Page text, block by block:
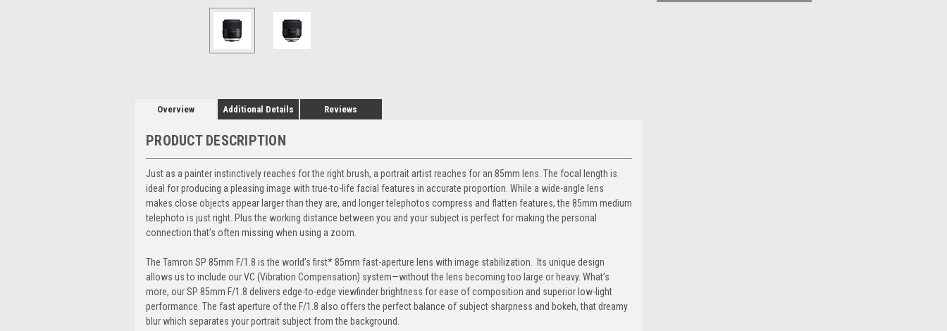
Overview Additional Details Reviews
PRODUCT DESCRIPTION
Just as a painter instinctively reaches for the right brush, a portrait artist reaches for an 85mm lens. The focal length is
ideal for producing a pleasing image with true-to-life facial features in accurate proportion. While a wide-angle lens
makes close objects appear larger than they are, and longer telephotos compress and flatten features, the 85mm medium
telephoto is just right. Plus the working distance between you and your subject is perfect for making the personal
connection that’s often missing when using a zoom.
The Tamron SP 85mm F/1.8 is the world’s first* 85mm fast-aperture lens with image stabilization. Its unique design
allows us to include our VC (Vibration Compensation) system—without the lens becoming too large or heavy. What’s
more, our SP 85mm F/1.8 delivers edge-to-edge viewfinder brightness for ease of composition and superior low-light
performance. The fast aperture of the F/1.8 also offers the perfect balance of subject sharpness and bokeh, that dreamy
blur which separates your portrait subject from the background.